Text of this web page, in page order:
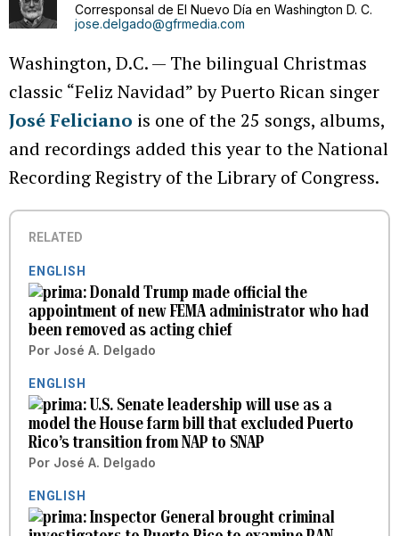
Corresponsal de El Nuevo Día en Washington D. C.
jose.delgado@gfrmedia.com
Washington, D.C. — The bilingual Christmas
classic “Feliz Navidad” by Puerto Rican singer
José Feliciano is one of the 25 songs, albums,
and recordings added this year to the National
Recording Registry of the Library of Congress.
RELATED
ENGLISH
Donald Trump made official the
appointment of new FEMA administrator who had
been removed as acting chief
Por José A. Delgado
ENGLISH
U.S. Senate leadership will use as a
model the House farm bill that excluded Puerto
Rico’s transition from NAP to SNAP
Por José A. Delgado
ENGLISH
Inspector General brought criminal